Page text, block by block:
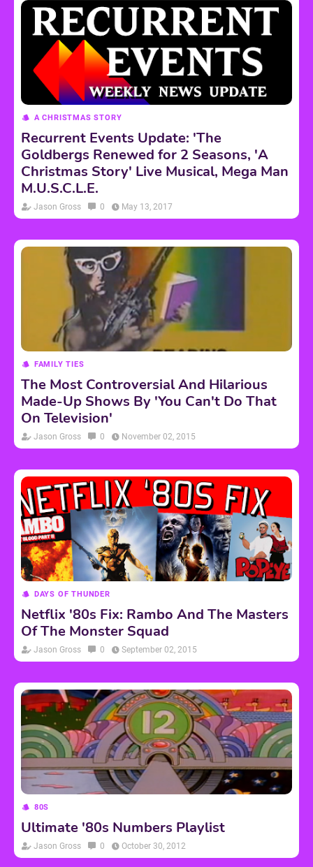
A CHRISTMAS STORY
Recurrent Events Update: 'The
Goldbergs Renewed for 2 Seasons, 'A
Christmas Story' Live Musical, Mega Man
M.U.S.C.L.E.
Jason Gross 0 May 13, 2017
FAMILY TIES
The Most Controversial And Hilarious
Made-Up Shows By 'You Can't Do That
On Television'
Jason Gross 0 November 02, 2015
DAYS OF THUNDER
Netflix '80s Fix: Rambo And The Masters
Of The Monster Squad
Jason Gross 0 September 02, 2015
80S
Ultimate '80s Numbers Playlist
Jason Gross 0 October 30, 2012